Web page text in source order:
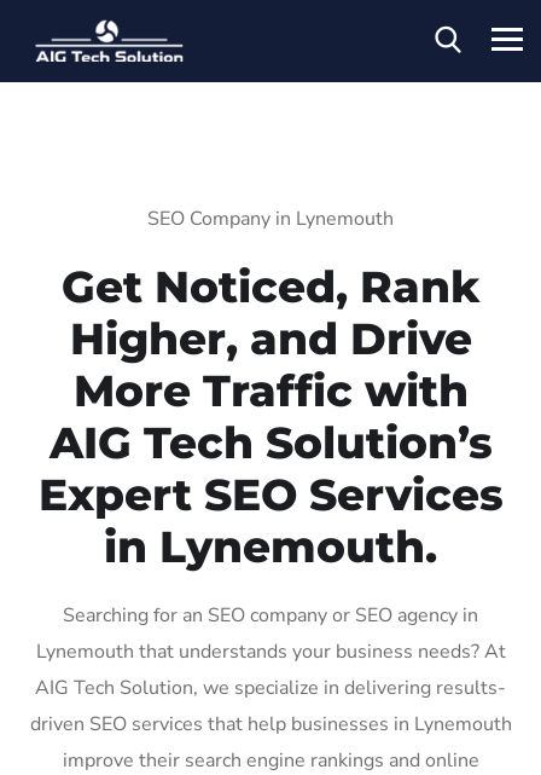
SEO Company in Lynemouth
Get Noticed, Rank
Higher, and Drive
More Traffic with
AIG Tech Solution’s
Expert SEO Services
in Lynemouth.
Searching for an SEO company or SEO agency in
Lynemouth that understands your business needs? At
AIG Tech Solution, we specialize in delivering results-
driven SEO services that help businesses in Lynemouth
improve their search engine rankings and online